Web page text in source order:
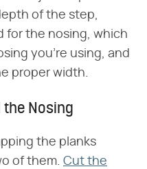
of the step,
for the nosing, which
you're using, and
proper width.
the Nosing
the planks
of them. Cut the